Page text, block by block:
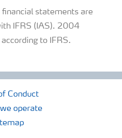
statements are
IFRS (IAS). 2004
to IFRS.
Conduct
operate